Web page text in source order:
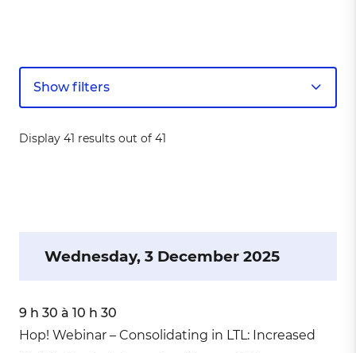
Show filters
Display 41 results out of 41
Wednesday, 3 December 2025
9 h 30 à 10 h 30
Hop! Webinar – Consolidating in LTL: Increased